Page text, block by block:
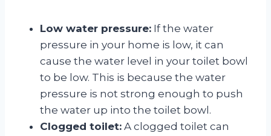
Low water pressure: If the water
pressure in your home is low, it can
cause the water level in your toilet bowl
to be low. This is because the water
pressure is not strong enough to push
the water up into the toilet bowl.
Clogged toilet: A clogged toilet can